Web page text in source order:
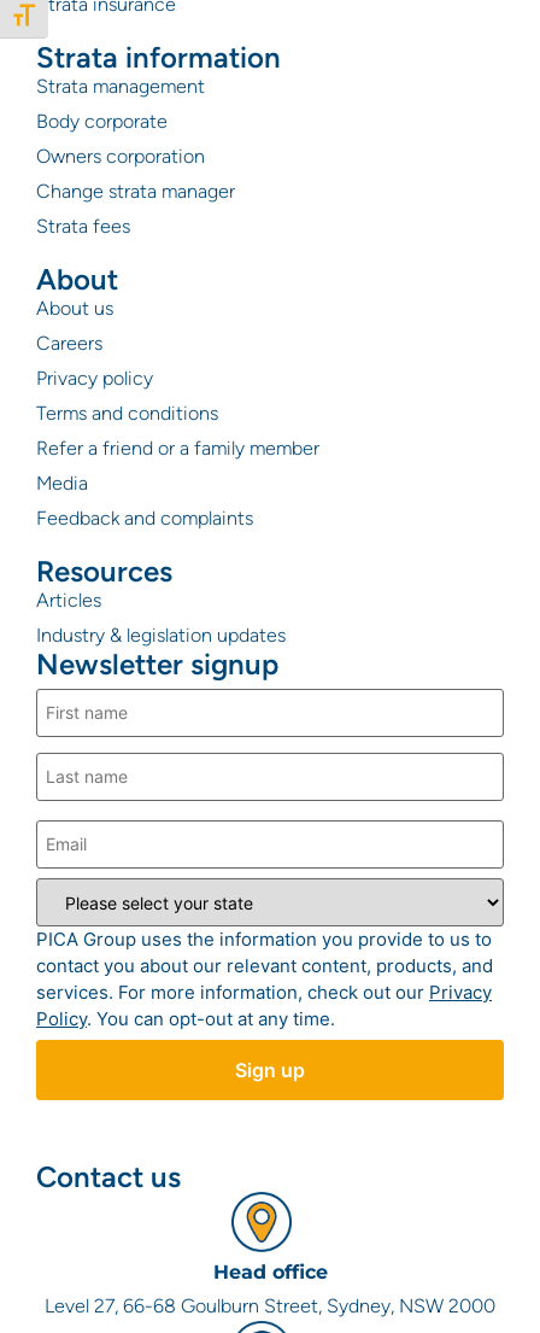
Toggle Font size
Strata information
Strata management
Body corporate
Owners corporation
Change strata manager
Strata fees
About
About us
Careers
Privacy policy
Terms and conditions
Refer a friend or a family member
Media
Feedback and complaints
Resources
Articles
Industry & legislation updates
Newsletter signup
PICA Group uses the information you provide to us to
contact you about our relevant content, products, and
services. For more information, check out our Privacy
Policy. You can opt-out at any time.
Contact us
Head office
Level 27, 66-68 Goulburn Street, Sydney, NSW 2000